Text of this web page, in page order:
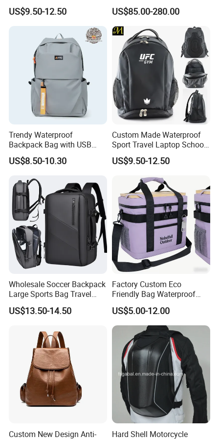
Drying Hydration Backpack
Men and Women Marathon
Backpack Riding Bag Water
Bag Backpack
US$9.50-12.50
Backpack for Women and
Men Outdoors
US$85.00-280.00
Trendy Waterproof
Backpack Bag with USB
Charging Travel Laptop
Backpacks for Men
US$8.50-10.30
Custom Made Waterproof
Sport Travel Laptop School
Bag Backpack
US$9.50-12.50
Wholesale Soccer Backpack
Large Sports Bag Travel
Backpack
US$13.50-14.50
Factory Custom Eco
Friendly Bag Waterproof
Thermal Insulated Grocery
Reusable Ice Bag Shopping
Bag Lunch Cooler Bag
US$5.00-12.00
Custom New Design Anti-
Hard Shell Motorcycle